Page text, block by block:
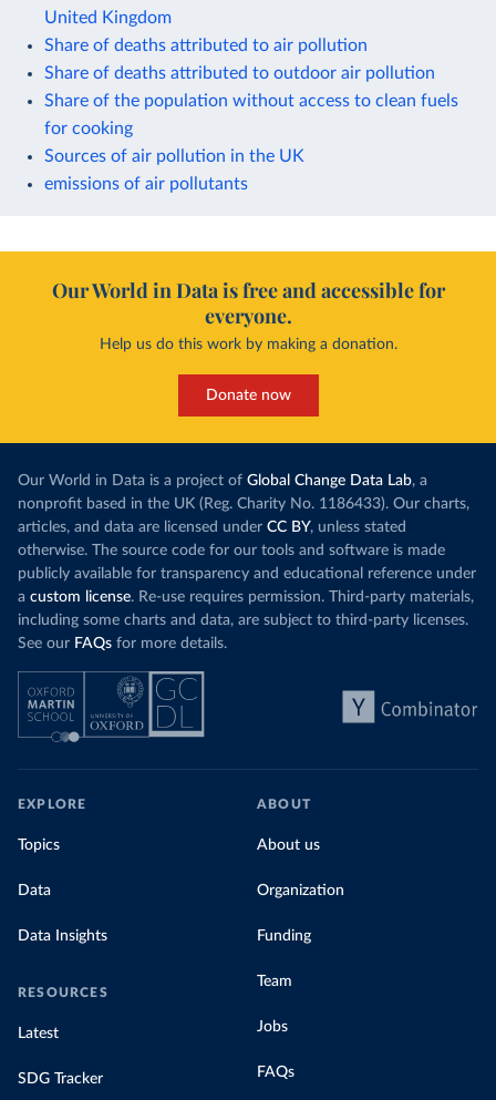
United Kingdom
Share of deaths attributed to air pollution
Share of deaths attributed to outdoor air pollution
Share of the population without access to clean fuels
for cooking
Sources of air pollution in the UK
emissions of air pollutants
Our World in Data is free and accessible for
everyone.
Help us do this work by making a donation.
Donate now
Our World in Data is a project of Global Change Data Lab, a
nonprofit based in the UK (Reg. Charity No. 1186433). Our charts,
articles, and data are licensed under CC BY, unless stated
otherwise. The source code for our tools and software is made
publicly available for transparency and educational reference under
a custom license. Re-use requires permission. Third-party materials,
including some charts and data, are subject to third-party licenses.
See our FAQs for more details.
EXPLORE
Topics
Data
Data Insights
RESOURCES
Latest
SDG Tracker
ABOUT
About us
Organization
Funding
Team
Jobs
FAQs